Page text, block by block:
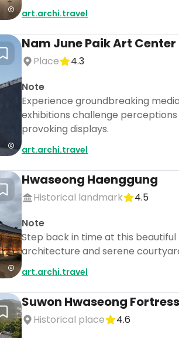
art.archi.travel
Nam June Paik Art Center
Place
4.3
Note
Experience groundbreaking
exhibitions challenge
provoking displays.
art.archi.travel
Hwaseong Haenggung
Historical landmark
4.5
Note
Step back in time at this
architecture and serene
art.archi.travel
Suwon Hwaseong Fortress
Historical place
4.6